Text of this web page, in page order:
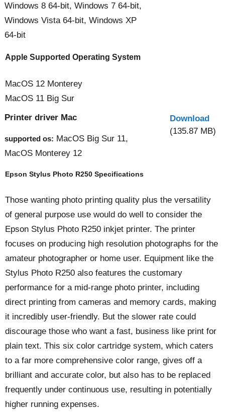
Windows 8 64-bit, Windows 7 64-bit,
Windows Vista 64-bit, Windows XP
64-bit
Apple Supported Operating System
MacOS 12 Monterey
MacOS 11 Big Sur
Printer driver Mac
supported os: MacOS Big Sur 11,
MacOS Monterey 12
Download
(135.87 MB)
Epson Stylus Photo R250 Specifications
Those wanting photo printing quality plus the versatility
of general purpose use would do well to consider the
Epson Stylus Photo R250 inkjet printer. The printer
focuses on producing high resolution photographs for the
amateur photographer or home user. Equipment like the
Stylus Photo R250 also features the customary
performance for a mid-range photo printer, including
direct printing from cameras and memory cards, making
it incredibly user-friendly. But the slower rate could
discourage those who want a fast, business like print for
plain text. This six color cartridge system, which caters
to a far more comprehensive color range, gives off a
brilliant and accurate color, but also has to be replaced
frequently under continuous use, resulting in potentially
higher running expenses.